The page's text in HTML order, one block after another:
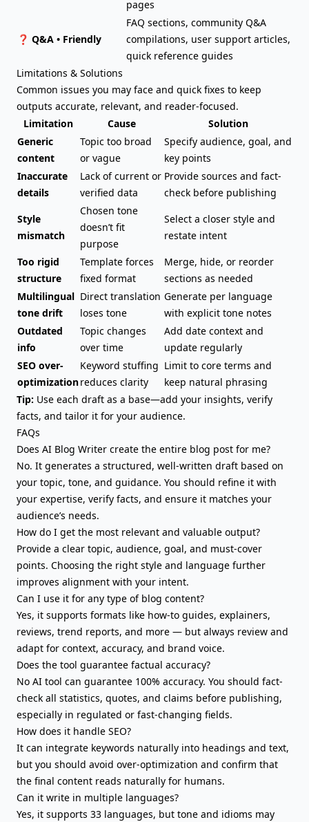
pages
❓ Q&A • Friendly
FAQ sections, community Q&A
compilations, user support articles,
quick reference guides
Limitations & Solutions
Common issues you may face and quick fixes to keep
outputs accurate, relevant, and reader-focused.
Limitation
Cause
Solution
Generic
content
Topic too broad
or vague
Specify audience, goal, and
key points
Inaccurate
details
Lack of current or
verified data
Provide sources and fact-
check before publishing
Style
mismatch
Chosen tone
doesn’t fit
purpose
Select a closer style and
restate intent
Too rigid
structure
Template forces
fixed format
Merge, hide, or reorder
sections as needed
Multilingual
tone drift
Direct translation
loses tone
Generate per language
with explicit tone notes
Outdated
info
Topic changes
over time
Add date context and
update regularly
SEO over-
optimization
Keyword stuffing
reduces clarity
Limit to core terms and
keep natural phrasing
Tip: Use each draft as a base—add your insights, verify
facts, and tailor it for your audience.
FAQs
Does AI Blog Writer create the entire blog post for me?
No. It generates a structured, well-written draft based on
your topic, tone, and guidance. You should refine it with
your expertise, verify facts, and ensure it matches your
audience’s needs.
How do I get the most relevant and valuable output?
Provide a clear topic, audience, goal, and must-cover
points. Choosing the right style and language further
improves alignment with your intent.
Can I use it for any type of blog content?
Yes, it supports formats like how-to guides, explainers,
reviews, trend reports, and more — but always review and
adapt for context, accuracy, and brand voice.
Does the tool guarantee factual accuracy?
No AI tool can guarantee 100% accuracy. You should fact-
check all statistics, quotes, and claims before publishing,
especially in regulated or fast-changing fields.
How does it handle SEO?
It can integrate keywords naturally into headings and text,
but you should avoid over-optimization and confirm that
the final content reads naturally for humans.
Can it write in multiple languages?
Yes, it supports 33 languages, but tone and idioms may